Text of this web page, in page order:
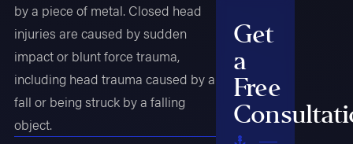
by a piece of metal. Closed head
injuries are caused by sudden
impact or blunt force trauma,
including head trauma caused by a
fall or being struck by a falling
object.
Get
a
Free